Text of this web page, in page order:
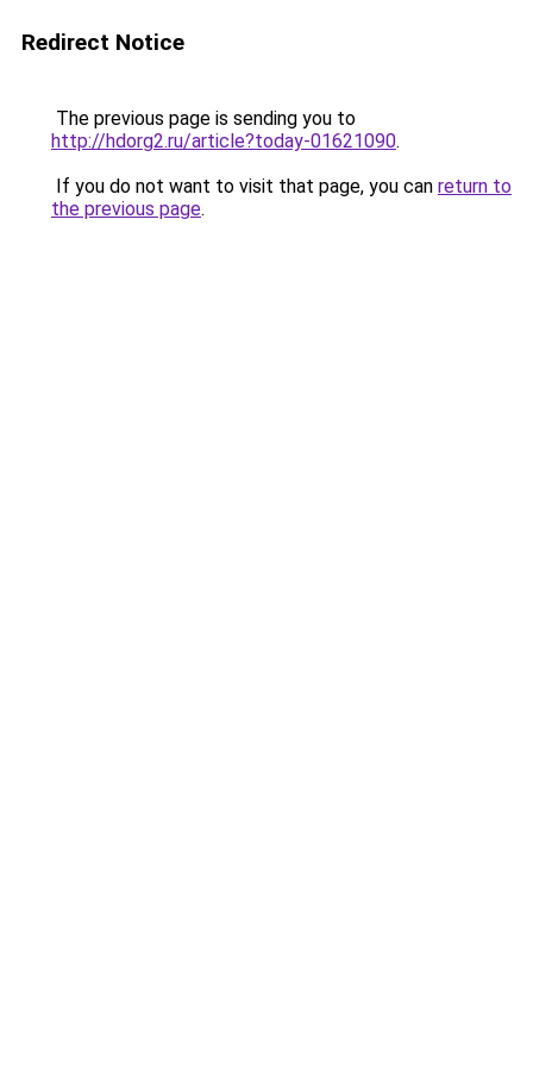
Redirect Notice
The previous page is sending you to
http://hdorg2.ru/article?today-01621090.
If you do not want to visit that page, you can return to
the previous page.